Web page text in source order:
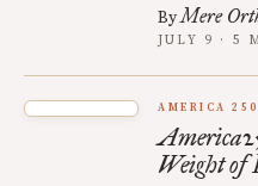
ByMere
JULY 9 · 5
AMERICA 250
Weight of